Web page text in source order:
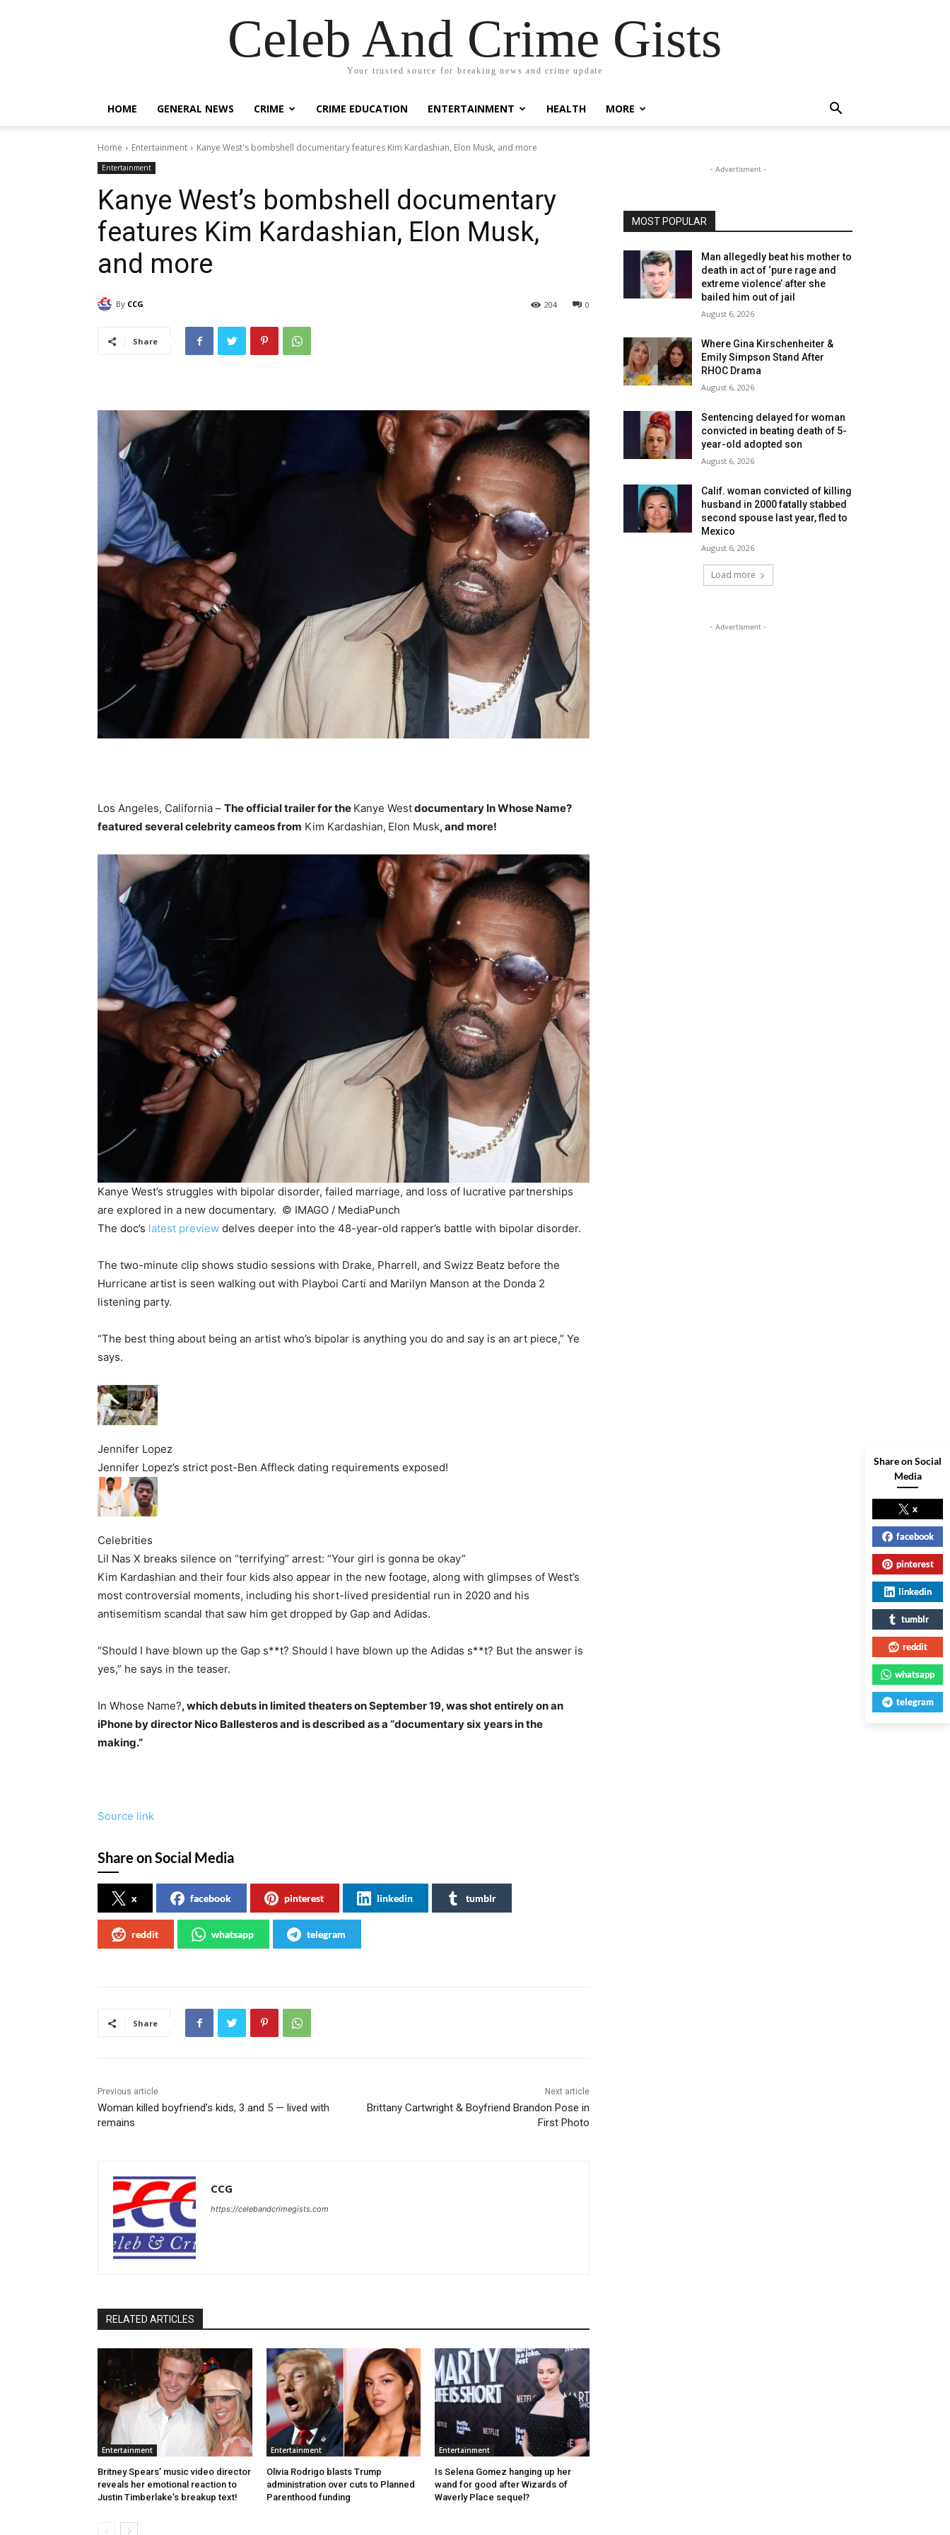
Celeb And Crime Gists
Your trusted source for breaking news and crime update
HOME GENERAL NEWS CRIME CRIME EDUCATION ENTERTAINMENT HEALTH MORE
Home Entertainment Kanye West's bombshell documentary features Kim Kardashian, Elon Musk, and more
Entertainment
Kanye West’s bombshell documentary
features Kim Kardashian, Elon Musk,
and more
By CCG 0
204
Share
Los Angeles, California – The official trailer for the Kanye Westdocumentary In Whose Name?
featured several celebrity cameos from Kim Kardashian, Elon Musk, and more!
Kanye West’s struggles with bipolar disorder, failed marriage, and loss of lucrative partnerships
are explored in a new documentary. © IMAGO / MediaPunch
The doc’s latest preview delves deeper into the 48-year-old rapper’s battle with bipolar disorder.
The two-minute clip shows studio sessions with Drake, Pharrell, and Swizz Beatz before the
Hurricane artist is seen walking out with Playboi Carti and Marilyn Manson at the Donda 2
listening party.
“The best thing about being an artist who’s bipolar is anything you do and say is an art piece,” Ye
says.
Jennifer Lopez
Jennifer Lopez’s strict post-Ben Affleck dating requirements exposed!
Celebrities
Lil Nas X breaks silence on “terrifying” arrest: “Your girl is gonna be okay”
Kim Kardashian and their four kids also appear in the new footage, along with glimpses of West’s
most controversial moments, including his short-lived presidential run in 2020 and his
antisemitism scandal that saw him get dropped by Gap and Adidas.
“Should I have blown up the Gap s**t? Should I have blown up the Adidas s**t? But the answer is
yes,” he says in the teaser.
In Whose Name?, which debuts in limited theaters on September 19, was shot entirely on an
iPhone by director Nico Ballesteros and is described as a “documentary six years in the
making.”
Source link
Share on Social Media
x facebook pinterest linkedin tumblr
reddit whatsapp telegram
Share
Previous article
Woman killed boyfriend’s kids, 3 and 5 — lived with
remains
Next article
Brittany Cartwright & Boyfriend Brandon Pose in
First Photo
CCG
https://celebandcrimegists.com
RELATED ARTICLES
Entertainment
Britney Spears’ music video director
reveals her emotional reaction to
Justin Timberlake’s breakup text!
Entertainment
Olivia Rodrigo blasts Trump
administration over cuts to Planned
Parenthood funding
Entertainment
Is Selena Gomez hanging up her
wand for good after Wizards of
Waverly Place sequel?
- Advertisment -
MOST POPULAR
Man allegedly beat his mother to
death in act of ‘pure rage and
extreme violence’ after she
bailed him out of jail
August 6, 2026
Where Gina Kirschenheiter &
Emily Simpson Stand After
RHOC Drama
August 6, 2026
Sentencing delayed for woman
convicted in beating death of 5-
year-old adopted son
August 6, 2026
Calif. woman convicted of killing
husband in 2000 fatally stabbed
second spouse last year, fled to
Mexico
August 6, 2026
Load more
- Advertisment -
Share on Social
Media
x
facebook
pinterest
linkedin
tumblr
reddit
whatsapp
telegram